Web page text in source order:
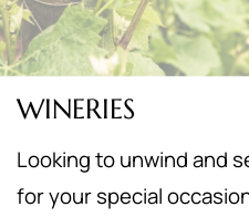
WINERIES
Looking to unwind and
for your special